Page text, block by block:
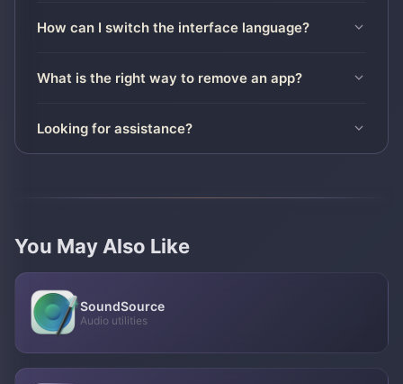
How can I switch the interface language?
What is the right way to remove an app?
Looking for assistance?
You May Also Like
SoundSource
Audio utilities